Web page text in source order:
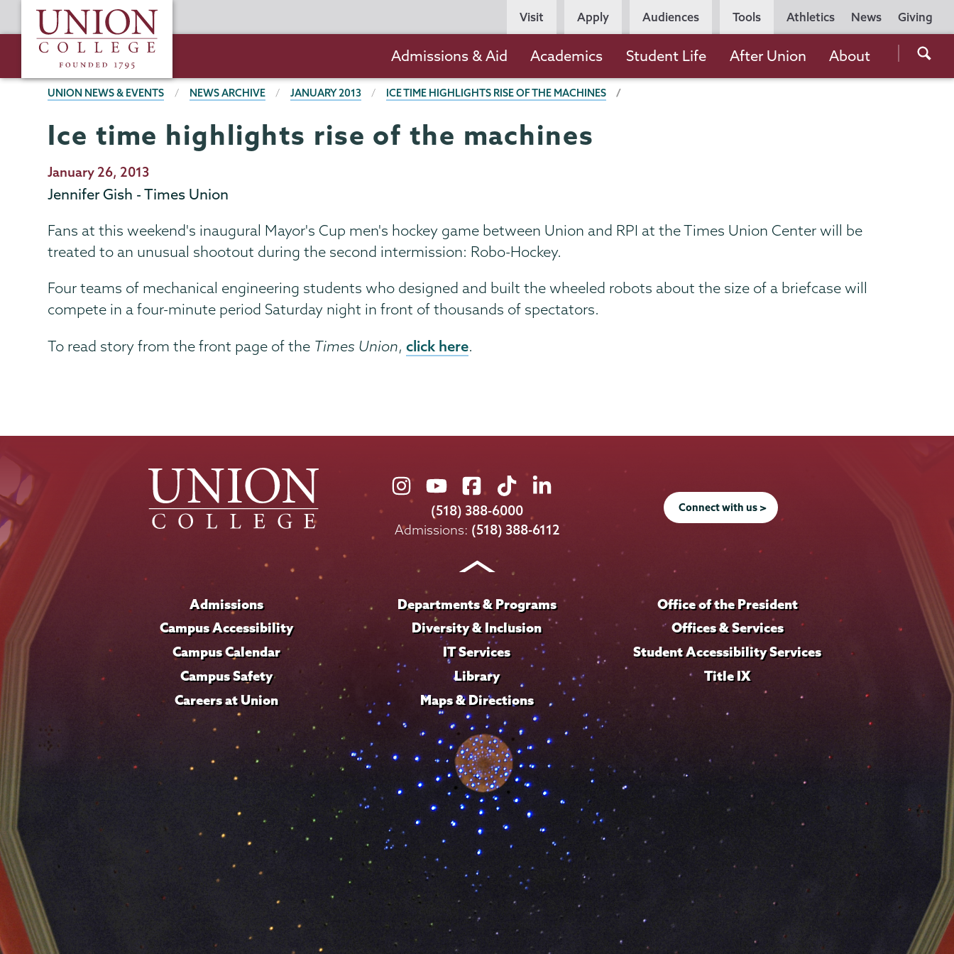
to
content
Union
College
Utility
Navigation
Athletics News Giving
Persona
Navigation
Visit Apply Audiences Tools
the
navigation
Admissions & Aid Academics Student Life After Union About
BREADCRUMBS
UNION NEWS & EVENTS NEWS ARCHIVE JANUARY 2013 ICE TIME HIGHLIGHTS RISE OF THE MACHINES
Ice time highlights rise of the machines
Publication
Date
January 26, 2013
Jennifer Gish - Times Union
Fans at this weekend's inaugural Mayor's Cup men's hockey game between Union and RPI at the Times Union Center will be
treated to an unusual shootout during the second intermission: Robo-Hockey.
Four teams of mechanical engineering students who designed and built the wheeled robots about the size of a briefcase will
compete in a four-minute period Saturday night in front of thousands of spectators.
To read story from the front page of the Times Union,click here.
Union
College
on
Union
College
on
Union
College
on
Union
College
on
Union
on
LinkedIn
(518) 388-6000
Admissions: (518) 388-6112
Connect with us >
Admissions
Campus Accessibility
Campus Calendar
Campus Safety
Careers at Union
Departments & Programs
Diversity & Inclusion
IT Services
Library
Maps & Directions
Office of the President
Offices & Services
Student Accessibility Services
Title IX